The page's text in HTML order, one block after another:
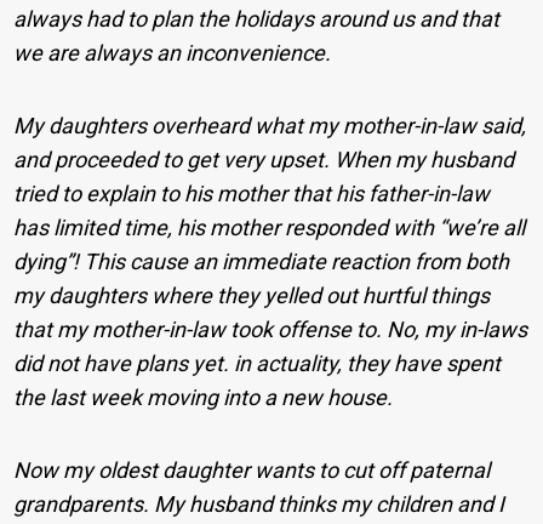
always had to plan the holidays around us and that
we are always an inconvenience.
My daughters overheard what my mother-in-law said,
and proceeded to get very upset. When my husband
tried to explain to his mother that his father-in-law
has limited time, his mother responded with “we’re all
dying”! This cause an immediate reaction from both
my daughters where they yelled out hurtful things
that my mother-in-law took offense to. No, my in-laws
did not have plans yet. in actuality, they have spent
the last week moving into a new house.
Now my oldest daughter wants to cut off paternal
grandparents. My husband thinks my children and I